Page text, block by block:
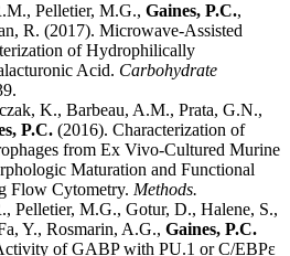
Pelletier, M.G., Gaines, P.C.,
R. (2017). Microwave-Assisted
of Hydrophilically
Acid. Carbohydrate
K., Barbeau, A.M., Prata, G.N.,
P.C. (2016). Characterization of
from Ex Vivo-Cultured Murine
Maturation and Functional
Flow Cytometry. Methods.
Pelletier, M.G., Gotur, D., Halene, S.,
Y., Rosmarin, A.G., Gaines, P.C.
of GABP with PU.1 or C/EBPε